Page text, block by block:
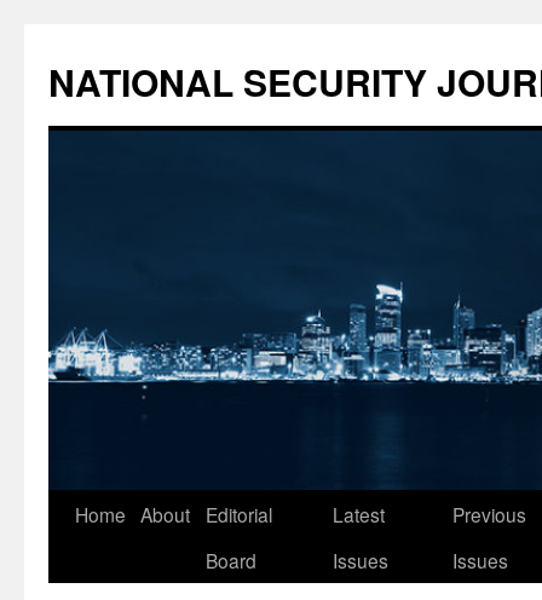
NATIONAL SECURITY
Skip
Home About
Editorial
Board
Latest
Issues
Previous
Issues